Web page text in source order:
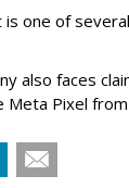
is one of
also faces
Meta Pixel from